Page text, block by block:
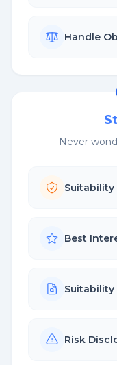
Handle
Never
Suitability
Best
Risk